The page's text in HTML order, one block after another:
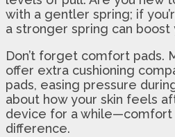
with a gentler spring; if
a stronger spring can boost
Don’t forget comfort pads.
offer extra cushioning
pads, easing pressure
about how your skin feels
device for a while—comfort
difference.